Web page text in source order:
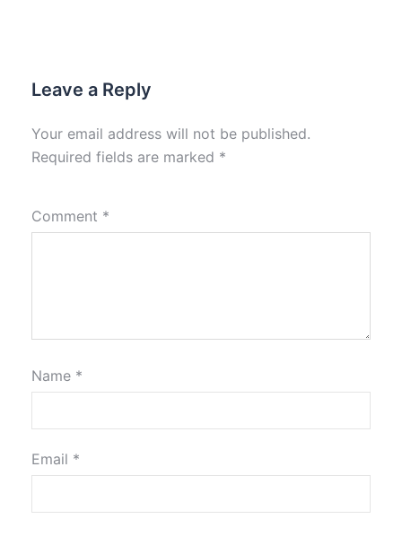
Leave a Reply
Your email address will not be published.
Required fields are marked *
Comment *
Name *
Email *